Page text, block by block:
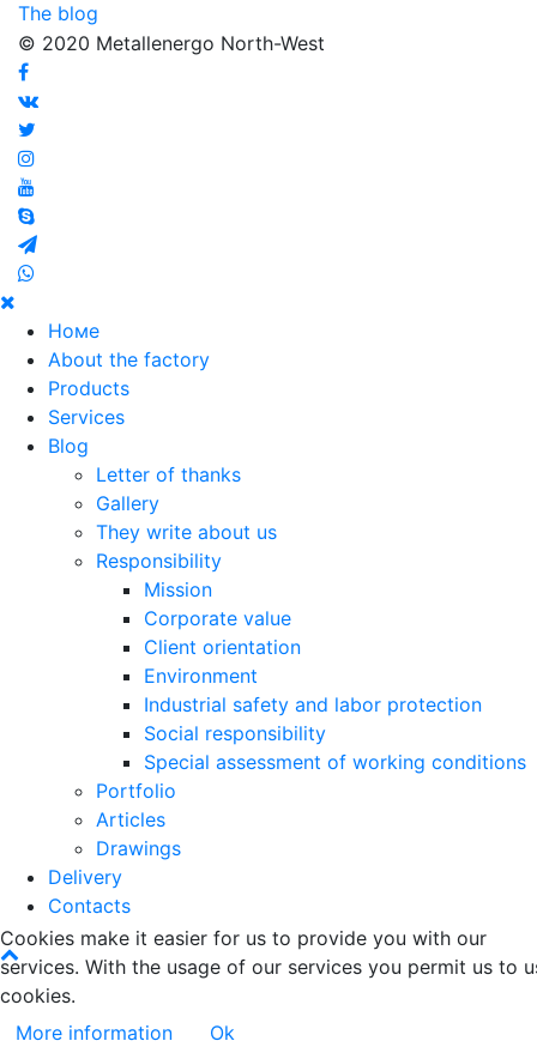
The blog
© 2020 Metallenergo North-West
Номе
About the factory
Products
Services
Blog
Letter of thanks
Gallery
They write about us
Responsibility
Mission
Corporate value
Client orientation
Environment
Industrial safety and labor protection
Social responsibility
Special assessment of working conditions
Portfolio
Articles
Drawings
Delivery
Contacts
Cookies make it easier for us to provide you with our
services. With the usage of our services you permit us to
cookies.
More information
Ok